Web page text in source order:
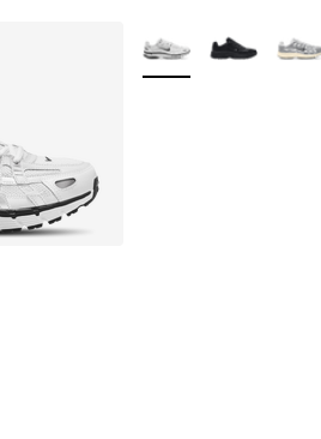
- [5 out of 5 stars], 696 reviews
More Colors Available